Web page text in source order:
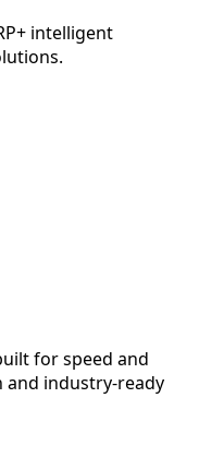
intelligent
for speed and
and industry-ready